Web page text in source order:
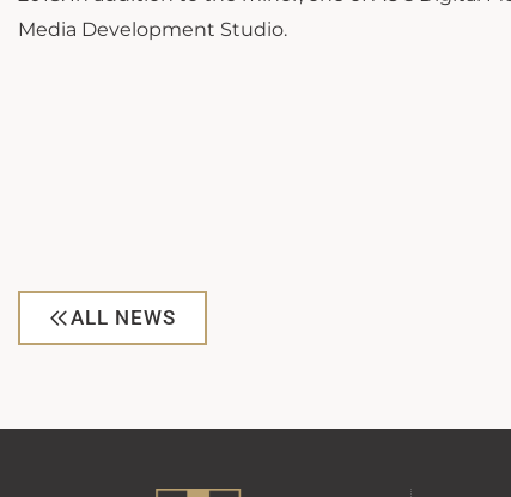
Media Development Studio.
ALL NEWS